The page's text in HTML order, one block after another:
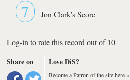
7 Jon Clark's Score
Log-in to rate this record out of 10
Share on
Love DiS?
Become a Patron of the site here »